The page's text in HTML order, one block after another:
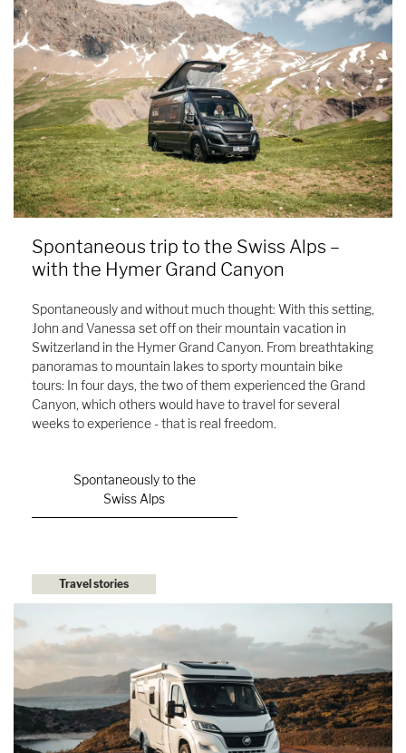
Spontaneous trip to the Swiss Alps –
with the Hymer Grand Canyon
Spontaneously and without much thought: With this setting,
John and Vanessa set off on their mountain vacation in
Switzerland in the Hymer Grand Canyon. From breathtaking
panoramas to mountain lakes to sporty mountain bike
tours: In four days, the two of them experienced the Grand
Canyon, which others would have to travel for several
weeks to experience - that is real freedom.
Spontaneously to the
Swiss Alps
Travel stories